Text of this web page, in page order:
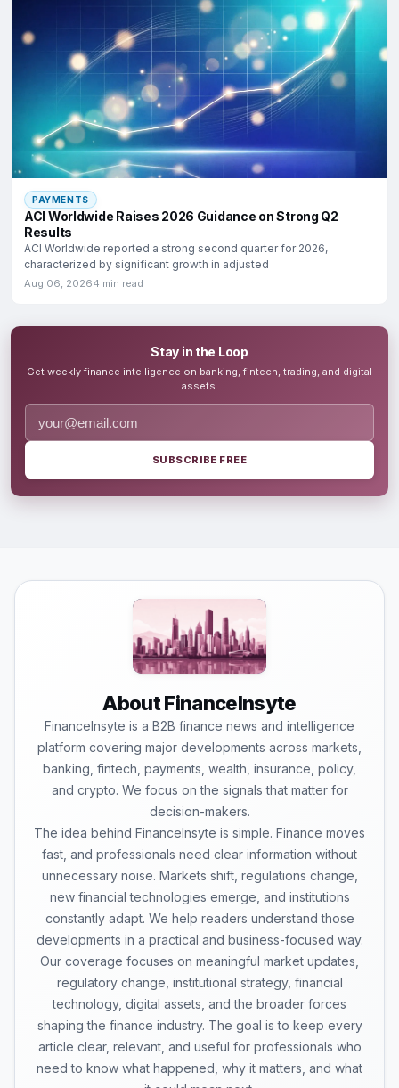
PAYMENTS
ACI Worldwide Raises 2026 Guidance on Strong Q2
Results
ACI Worldwide reported a strong second quarter for 2026,
characterized by significant growth in adjusted
Aug 06, 20264 min read
Stay in the Loop
Get weekly finance intelligence on banking, fintech, trading, and digital
assets.
SUBSCRIBE FREE
About FinanceInsyte
FinanceInsyte is a B2B finance news and intelligence
platform covering major developments across markets,
banking, fintech, payments, wealth, insurance, policy,
and crypto. We focus on the signals that matter for
decision-makers.
The idea behind FinanceInsyte is simple. Finance moves
fast, and professionals need clear information without
unnecessary noise. Markets shift, regulations change,
new financial technologies emerge, and institutions
constantly adapt. We help readers understand those
developments in a practical and business-focused way.
Our coverage focuses on meaningful market updates,
regulatory change, institutional strategy, financial
technology, digital assets, and the broader forces
shaping the finance industry. The goal is to keep every
article clear, relevant, and useful for professionals who
need to know what happened, why it matters, and what